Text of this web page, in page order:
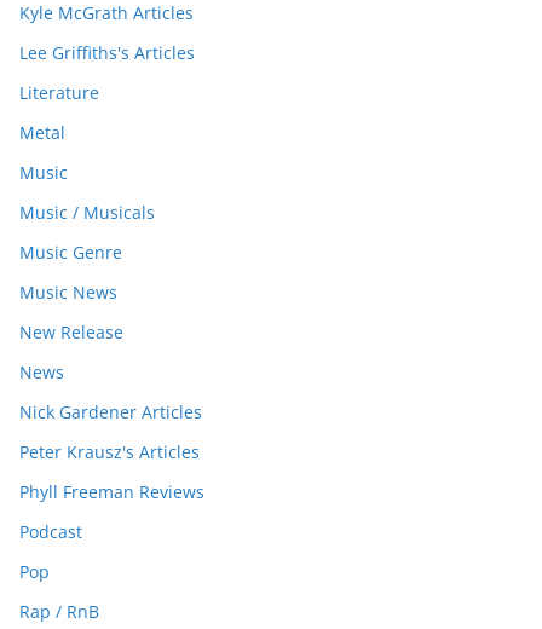
Kyle McGrath Articles
Lee Griffiths's Articles
Literature
Metal
Music
Music / Musicals
Music Genre
Music News
New Release
News
Nick Gardener Articles
Peter Krausz's Articles
Phyll Freeman Reviews
Podcast
Pop
Rap / RnB